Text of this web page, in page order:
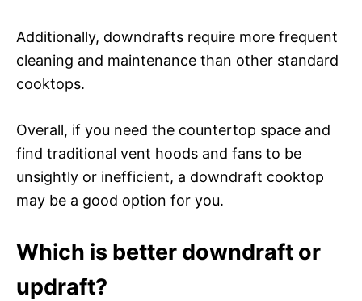
Additionally, downdrafts require more frequent
cleaning and maintenance than other standard
cooktops.
Overall, if you need the countertop space and
find traditional vent hoods and fans to be
unsightly or inefficient, a downdraft cooktop
may be a good option for you.
Which is better downdraft or
updraft?